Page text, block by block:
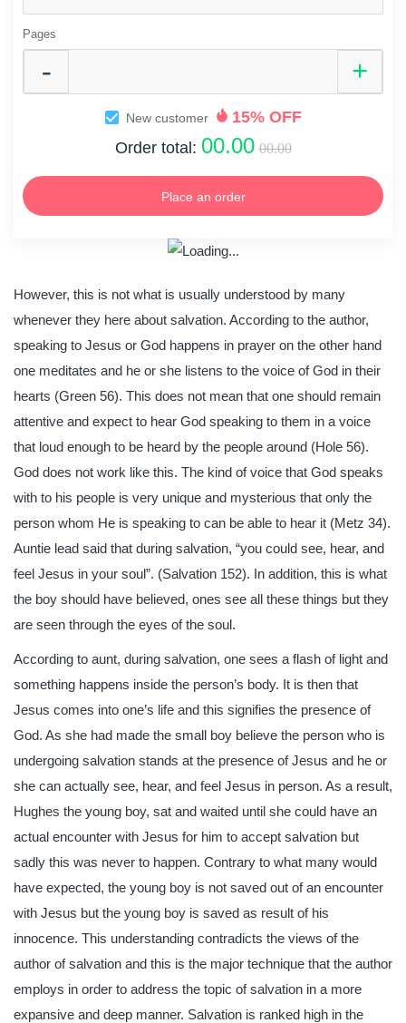
Pages
New customer
15% OFF
Order total: 00.00 00.00
Place an order
However, this is not what is usually understood by many
whenever they here about salvation. According to the author,
speaking to Jesus or God happens in prayer on the other hand
one meditates and he or she listens to the voice of God in their
hearts (Green 56). This does not mean that one should remain
attentive and expect to hear God speaking to them in a voice
that loud enough to be heard by the people around (Hole 56).
God does not work like this. The kind of voice that God speaks
with to his people is very unique and mysterious that only the
person whom He is speaking to can be able to hear it (Metz 34).
Auntie lead said that during salvation, “you could see, hear, and
feel Jesus in your soul”. (Salvation 152). In addition, this is what
the boy should have believed, ones see all these things but they
are seen through the eyes of the soul.
According to aunt, during salvation, one sees a flash of light and
something happens inside the person’s body. It is then that
Jesus comes into one’s life and this signifies the presence of
God. As she had made the small boy believe the person who is
undergoing salvation stands at the presence of Jesus and he or
she can actually see, hear, and feel Jesus in person. As a result,
Hughes the young boy, sat and waited until she could have an
actual encounter with Jesus for him to accept salvation but
sadly this was never to happen. Contrary to what many would
have expected, the young boy is not saved out of an encounter
with Jesus but the young boy is saved as result of his
innocence. This understanding contradicts the views of the
author of salvation and this is the major technique that the author
employs in order to address the topic of salvation in a more
expansive and deep manner. Salvation is ranked high in the